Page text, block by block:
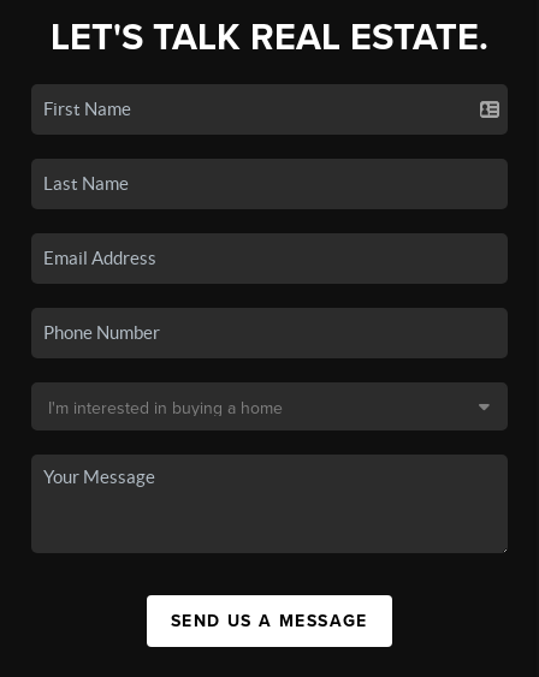
LET'S TALK REAL ESTATE.
SEND US A MESSAGE